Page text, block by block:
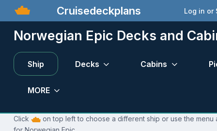
Cruisedeckplans Log in or
Norwegian Epic Decks and
Ship Decks Cabins
MORE
Click
on top left to choose a different ship or use the